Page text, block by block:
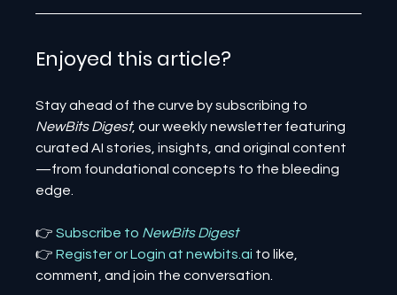
Enjoyed this article?
Stay ahead of the curve by subscribing to
NewBits Digest, our weekly newsletter featuring
curated AI stories, insights, and original content
—from foundational concepts to the bleeding
edge.
👉 Subscribe to NewBits Digest
👉 Register or Login at newbits.ai to like,
comment, and join the conversation.